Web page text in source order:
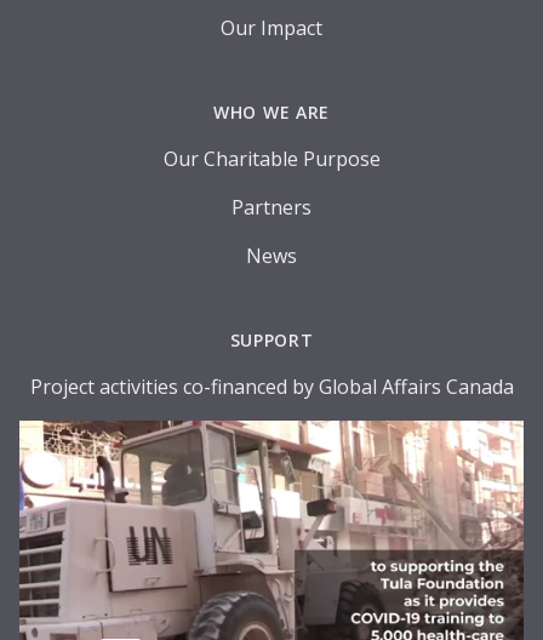
Our Impact
WHO WE ARE
Our Charitable Purpose
Partners
News
SUPPORT
Project activities co-financed by Global Affairs Canada